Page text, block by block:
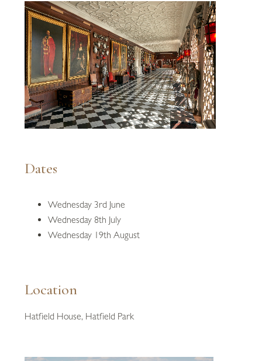
Dates
Wednesday 3rd June
Wednesday 8th July
Wednesday 19th August
Location
Hatfield House, Hatfield Park